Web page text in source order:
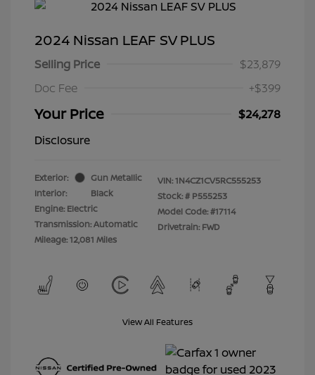
2024 Nissan LEAF SV PLUS
Selling Price
$23,879
Doc Fee
+$399
Your Price
$24,278
Disclosure
Exterior:
Gun Metallic
Interior:
Black
Engine: Electric
Transmission: Automatic
Mileage: 12,081 Miles
VIN:1N4CZ1CV5RC555253
Stock: # P555253
Model Code: #17114
Drivetrain: FWD
View All Features